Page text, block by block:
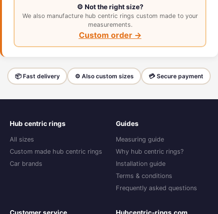
⚙️ Not the right size?
We also manufacture hub centric rings custom made to your
measurements.
Custom order →
📦 Fast delivery ⚙️ Also custom sizes 💳 Secure payment
Hub centric rings
All sizes
Custom made hub centric rings
Car brands
Guides
Measuring guide
Why hub centric rings?
Installation guide
Terms & conditions
Frequently asked questions